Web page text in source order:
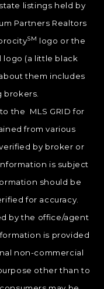
listings held by
Partners Realtors
SM logo or the
logo (a little black
them includes
brokers.
the MLS GRID for
from various
by broker or
is subject
should be
for accuracy.
by the office/agent
is provided
non-commercial
other than to